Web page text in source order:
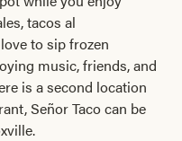
tacos al
to sip frozen
music, friends, and
is a second location
Señor Taco can be